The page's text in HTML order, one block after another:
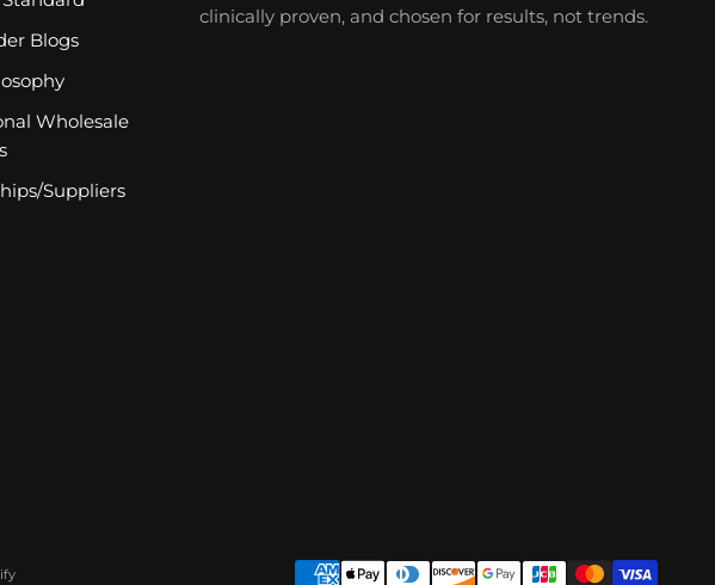
Blogs
Wholesale
Suppliers
clinically proven, and chosen for results, not trends.